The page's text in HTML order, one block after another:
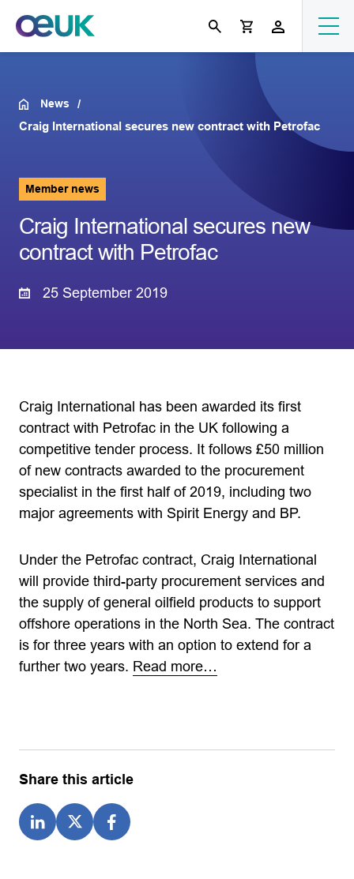
News
Craig International secures new contract with Petrofac
Member news
Craig International secures new
contract with Petrofac
25 September 2019
Craig International has been awarded its first
contract with Petrofac in the UK following a
competitive tender process. It follows £50 million
of new contracts awarded to the procurement
specialist in the first half of 2019, including two
major agreements with Spirit Energy and BP.
Under the Petrofac contract, Craig International
will provide third-party procurement services and
the supply of general oilfield products to support
offshore operations in the North Sea. The contract
is for three years with an option to extend for a
further two years. Read more…
Share this article